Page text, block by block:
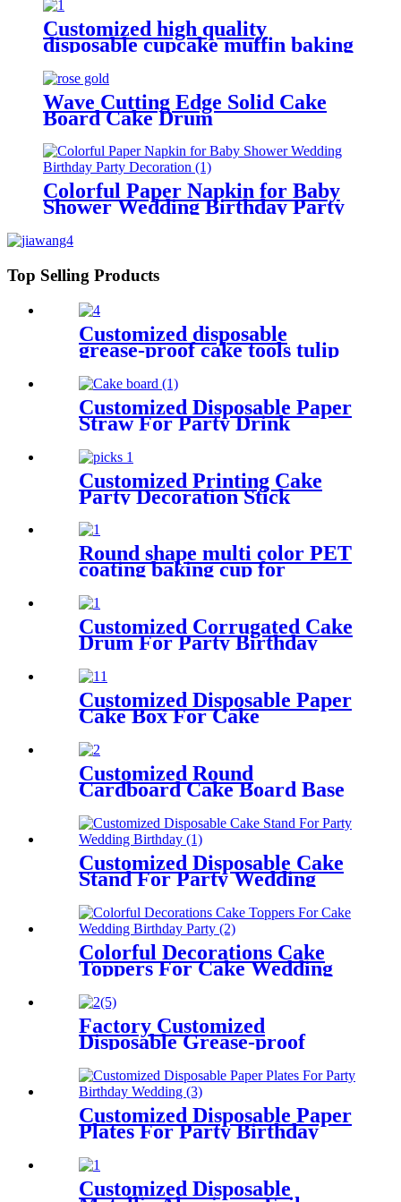
Customized high quality
disposable cupcake muffin baking
cup for bakery
Wave Cutting Edge Solid Cake
Board Cake Drum
Colorful Paper Napkin for Baby
Shower Wedding Birthday Party
Top Selling Products
Customized disposable
grease-proof cake tools tulip
muffin wraps for bakery
Customized Disposable Paper
Straw For Party Drink
Customized Printing Cake
Party Decoration Stick
Cupcake Picks
Round shape multi color PET
coating baking cup for
Customized Corrugated Cake
Drum For Party Birthday
Customized Disposable Paper
Cake Box For Cake
Customized Round
Cardboard Cake Board Base
Customized Disposable Cake
Stand For Party Wedding
Colorful Decorations Cake
Toppers For Cake Wedding
Birthday Party
Factory Customized
Disposable Grease-proof
Paper Cupcake Liner for
Baking
Customized Disposable Paper
Plates For Party Birthday
Customized Disposable